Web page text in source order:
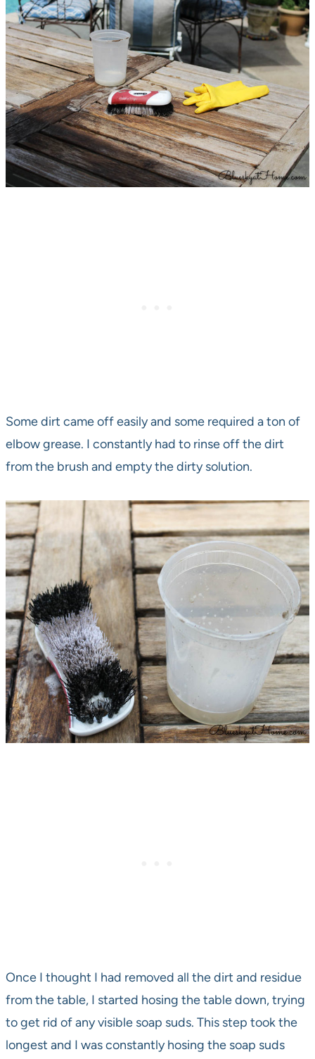
Some dirt came off easily and some required a ton of
elbow grease. I constantly had to rinse off the dirt
from the brush and empty the dirty solution.
Once I thought I had removed all the dirt and residue
from the table, I started hosing the table down, trying
to get rid of any visible soap suds. This step took the
longest and I was constantly hosing the soap suds